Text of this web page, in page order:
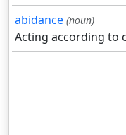
abidance (noun)
Acting according to